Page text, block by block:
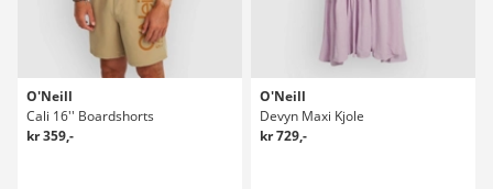
O'Neill
Cali 16'' Boardshorts
kr 359,-
O'Neill
Devyn Maxi Kjole
kr 729,-